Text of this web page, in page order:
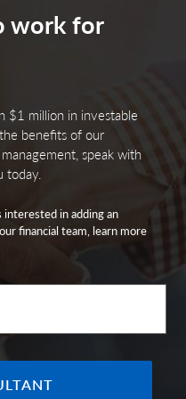
will negatively
budget deficits,
tax base erosion,
and changes
subsidiary of City
investment adviser
expertise. City
the Royal Bank of
reserved.
work for
$1 million in investable
benefits of our
speak with
today.
in adding an
financial team, learn more